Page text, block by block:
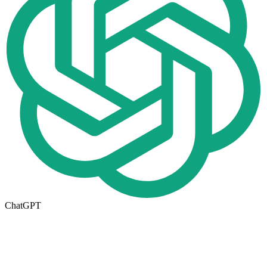
ChatGPT